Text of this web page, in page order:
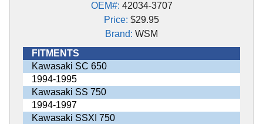
OEM#: 42034-3707
Price: $29.95
Brand: WSM
FITMENTS
Kawasaki SC 650
1994-1995
Kawasaki SS 750
1994-1997
Kawasaki SSXI 750